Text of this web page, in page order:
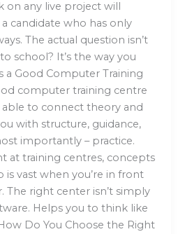
on any live project will
candidate who has only
The actual question isn’t
school? It’s the way you
a Good Computer Training
computer training centre
to connect theory and
with structure, guidance,
importantly – practice.
at training centres, concepts
is vast when you’re in front
The right center isn’t simply
Helps you to think like
Do You Choose the Right